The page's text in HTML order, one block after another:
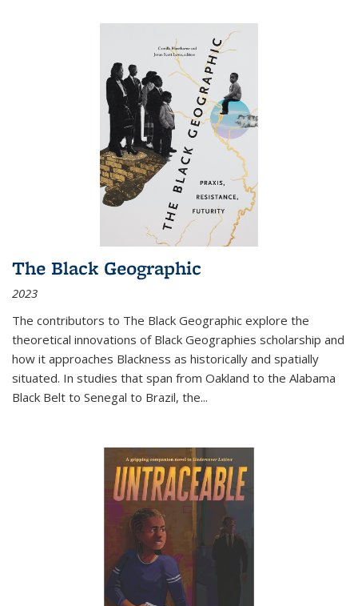
The Black Geographic
2023
The contributors to The Black Geographic explore the
theoretical innovations of Black Geographies scholarship and
how it approaches Blackness as historically and spatially
situated. In studies that span from Oakland to the Alabama
Black Belt to Senegal to Brazil, the...